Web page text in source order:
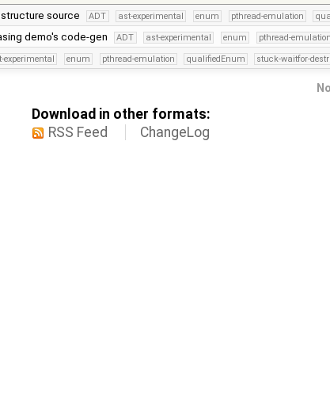
source ADT ast-experimental enum pthread-emulation
demo's code-gen ADT ast-experimental enum pthread-emulation
experimental enum pthread-emulation qualifiedEnum stuck-waitfor-
Download in other formats:
RSS Feed
ChangeLog